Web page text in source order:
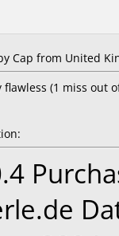
Cap from United
(1 miss out